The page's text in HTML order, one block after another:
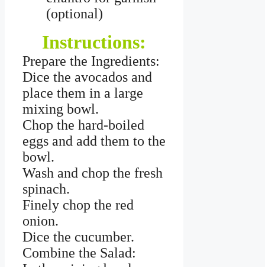
(optional)
Instructions:
Prepare the Ingredients:
Dice the avocados and
place them in a large
mixing bowl.
Chop the hard-boiled
eggs and add them to the
bowl.
Wash and chop the fresh
spinach.
Finely chop the red
onion.
Dice the cucumber.
Combine the Salad: